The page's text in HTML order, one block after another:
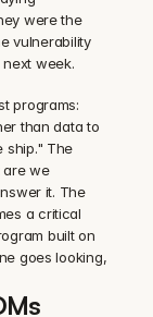
were the
vulnerability
week.
programs:
than data to
ship." The
are we
it. The
a critical
built on
goes looking,